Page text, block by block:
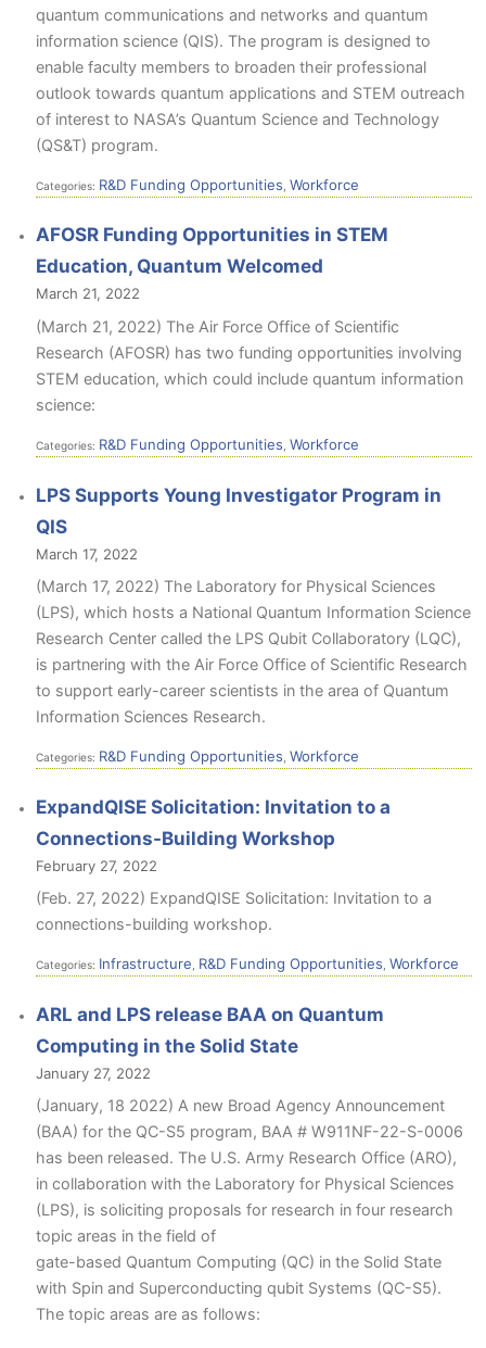
quantum communications and networks and quantum
information science (QIS). The program is designed to
enable faculty members to broaden their professional
outlook towards quantum applications and STEM outreach
of interest to NASA’s Quantum Science and Technology
(QS&T) program.
Categories: R&D Funding Opportunities ,Workforce
AFOSR Funding Opportunities in STEM
Education, Quantum Welcomed
March 21, 2022
(March 21, 2022) The Air Force Office of Scientific
Research (AFOSR) has two funding opportunities involving
STEM education, which could include quantum information
science:
Categories: R&D Funding Opportunities ,Workforce
LPS Supports Young Investigator Program in
QIS
March 17, 2022
(March 17, 2022) The Laboratory for Physical Sciences
(LPS), which hosts a National Quantum Information Science
Research Center called the LPS Qubit Collaboratory (LQC),
is partnering with the Air Force Office of Scientific Research
to support early-career scientists in the area of Quantum
Information Sciences Research.
Categories: R&D Funding Opportunities ,Workforce
ExpandQISE Solicitation: Invitation to a
Connections-Building Workshop
February 27, 2022
(Feb. 27, 2022) ExpandQISE Solicitation: Invitation to a
connections-building workshop.
Categories: Infrastructure R&D Funding Opportunities ,Workforce
ARL and LPS release BAA on Quantum
Computing in the Solid State
January 27, 2022
(January, 18 2022) A new Broad Agency Announcement
(BAA) for the QC-S5 program, BAA # W911NF-22-S-0006
has been released. The U.S. Army Research Office (ARO),
in collaboration with the Laboratory for Physical Sciences
(LPS), is soliciting proposals for research in four research
topic areas in the field of
gate-based Quantum Computing (QC) in the Solid State
with Spin and Superconducting qubit Systems (QC-S5).
The topic areas are as follows: